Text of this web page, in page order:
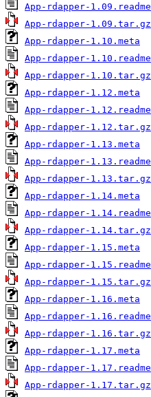
App-rdapper-1.09.readme
App-rdapper-1.09.tar.gz
App-rdapper-1.10.meta
App-rdapper-1.10.readme
App-rdapper-1.10.tar.gz
App-rdapper-1.12.meta
App-rdapper-1.12.readme
App-rdapper-1.12.tar.gz
App-rdapper-1.13.meta
App-rdapper-1.13.readme
App-rdapper-1.13.tar.gz
App-rdapper-1.14.meta
App-rdapper-1.14.readme
App-rdapper-1.14.tar.gz
App-rdapper-1.15.meta
App-rdapper-1.15.readme
App-rdapper-1.15.tar.gz
App-rdapper-1.16.meta
App-rdapper-1.16.readme
App-rdapper-1.16.tar.gz
App-rdapper-1.17.meta
App-rdapper-1.17.readme
App-rdapper-1.17.tar.gz